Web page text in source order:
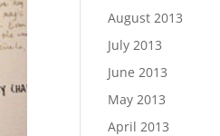
August 2013
July 2013
June 2013
May 2013
April 2013